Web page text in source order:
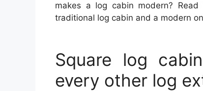
makes a log cabin modern?
traditional log cabin and a modern
Square log
every other log